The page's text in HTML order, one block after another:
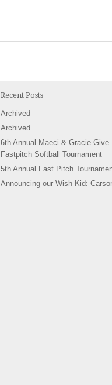
Recent Posts
Archived
Archived
6th Annual Maeci & Gracie Give
Fastpitch Softball Tournament
5th Annual Fast Pitch
Announcing our Wish Kid: